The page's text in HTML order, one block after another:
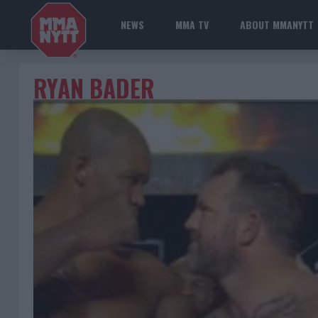
NEWS MMA TV ABOUT MMANYTT
RYAN BADER